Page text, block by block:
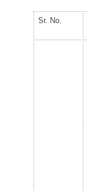
Sr. No.